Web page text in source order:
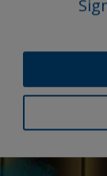
future success.